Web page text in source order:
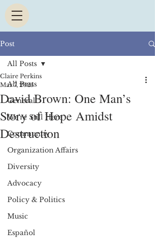
Post
All Posts
General
We're Still Here
Community
Organization Affairs
Diversity
Advocacy
Policy & Politics
Music
Español
All Posts
David Brown: One Man’s
Story of Hope Amidst
Destruction
Claire Perkins
Mar 7, 2025